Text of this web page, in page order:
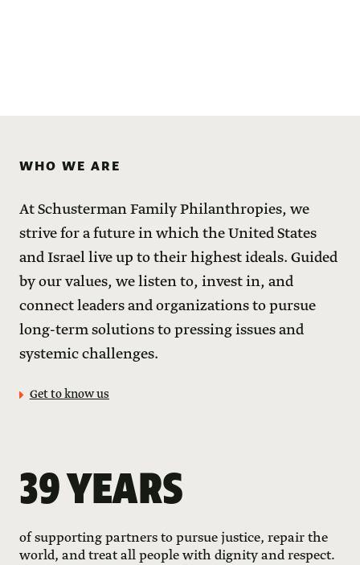
WHO WE ARE
At Schusterman Family Philanthropies, we
strive for a future in which the United States
and Israel live up to their highest ideals. Guided
by our values, we listen to, invest in, and
connect leaders and organizations to pursue
long-term solutions to pressing issues and
systemic challenges.
Get to know us
39 YEARS
of supporting partners to pursue justice, repair the
world, and treat all people with dignity and respect.